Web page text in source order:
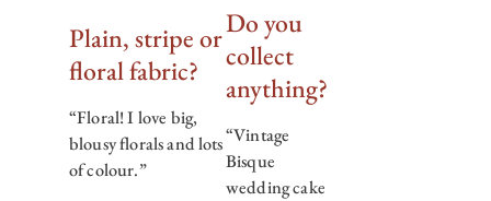
Plain, stripe or
floral fabric?
“Floral! I love big,
blousy florals and lots
of colour.”
Do you
collect
anything?
“Vintage
Bisque
wedding cake